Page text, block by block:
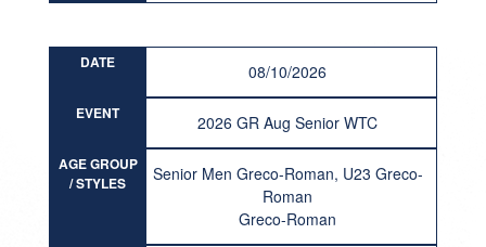
DATE 08/10/2026
EVENT 2026 GR Aug Senior WTC
AGE GROUP
/ STYLES
Senior Men Greco-Roman, U23 Greco-
Roman
Greco-Roman